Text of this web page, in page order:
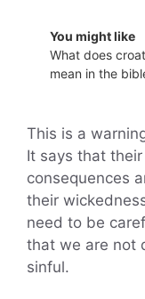
You might like
What does
mean in the
This is a
It says that
consequences
their
need to be
that we are not
sinful.